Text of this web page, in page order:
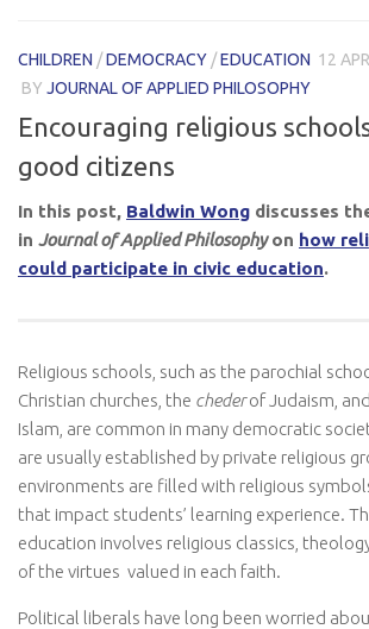
CHILDREN /DEMOCRACY /EDUCATION 12
BY JOURNAL OF APPLIED PHILOSOPHY
Encouraging religious
good citizens
In this post, Baldwin Wong discusses
in Journal of Applied Philosophyon how
could participate in civic education.
Religious schools, such as the parochial
Christian churches, the chederof Judaism,
Islam, are common in many democratic
are usually established by private religious
environments are filled with religious
that impact students’ learning experience.
education involves religious classics,
of the virtues valued in each faith.
Political liberals have long been worried